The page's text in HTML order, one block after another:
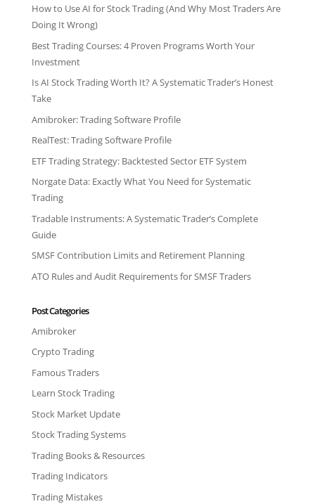
How to Use AI for Stock Trading (And Why Most Traders Are
Doing It Wrong)
Best Trading Courses: 4 Proven Programs Worth Your
Investment
Is AI Stock Trading Worth It? A Systematic Trader’s Honest
Take
Amibroker: Trading Software Profile
RealTest: Trading Software Profile
ETF Trading Strategy: Backtested Sector ETF System
Norgate Data: Exactly What You Need for Systematic
Trading
Tradable Instruments: A Systematic Trader’s Complete
Guide
SMSF Contribution Limits and Retirement Planning
ATO Rules and Audit Requirements for SMSF Traders
Post Categories
Amibroker
Crypto Trading
Famous Traders
Learn Stock Trading
Stock Market Update
Stock Trading Systems
Trading Books & Resources
Trading Indicators
Trading Mistakes